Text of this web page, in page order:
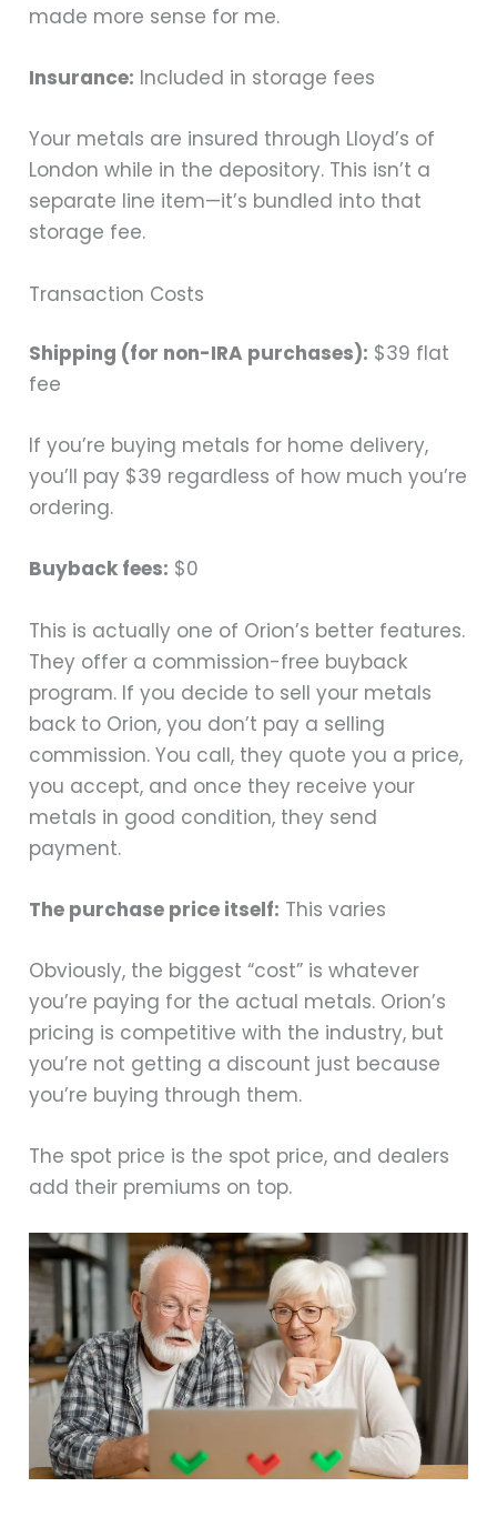
made more sense for me.
Insurance: Included in storage fees
Your metals are insured through Lloyd’s of
London while in the depository. This isn’t a
separate line item—it’s bundled into that
storage fee.
Transaction Costs
Shipping (for non-IRA purchases): $39 flat
fee
If you’re buying metals for home delivery,
you’ll pay $39 regardless of how much you’re
ordering.
Buyback fees: $0
This is actually one of Orion’s better features.
They offer a commission-free buyback
program. If you decide to sell your metals
back to Orion, you don’t pay a selling
commission. You call, they quote you a price,
you accept, and once they receive your
metals in good condition, they send
payment.
The purchase price itself: This varies
Obviously, the biggest “cost” is whatever
you’re paying for the actual metals. Orion’s
pricing is competitive with the industry, but
you’re not getting a discount just because
you’re buying through them.
The spot price is the spot price, and dealers
add their premiums on top.